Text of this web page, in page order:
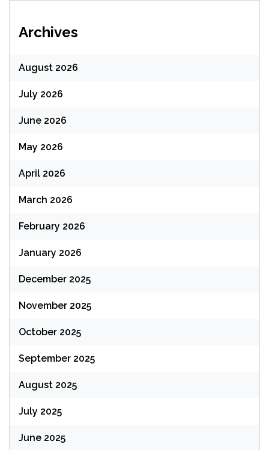
Archives
August 2026
July 2026
June 2026
May 2026
April 2026
March 2026
February 2026
January 2026
December 2025
November 2025
October 2025
September 2025
August 2025
July 2025
June 2025